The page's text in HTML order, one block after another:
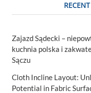
Zajazd Sądecki –
kuchnia polska i
Sączu
Cloth Incline Layout:
Potential in Fabric